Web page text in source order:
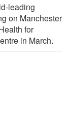
leading
on Manchester
for
in March.